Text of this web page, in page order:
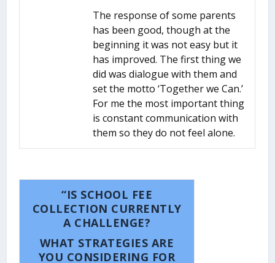
The response of some parents
has been good, though at the
beginning it was not easy but it
has improved. The first thing we
did was dialogue with them and
set the motto ‘Together we Can.’
For me the most important thing
is constant communication with
them so they do not feel alone.
“IS SCHOOL FEE
COLLECTION CURRENTLY
A CHALLENGE?
WHAT STRATEGIES ARE
YOU CONSIDERING FOR